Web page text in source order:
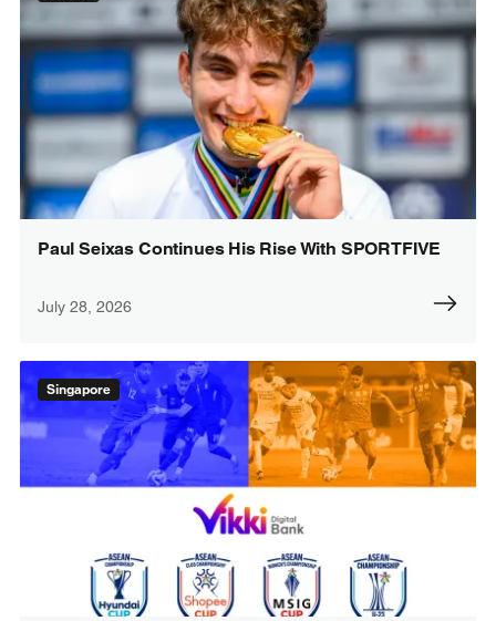
Paul Seixas Continues His Rise With SPORTFIVE
July 28, 2026
Singapore